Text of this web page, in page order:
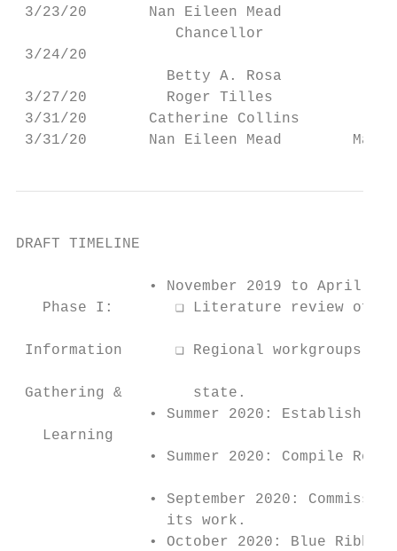
3/23/20       Nan Eileen Mead
                  Chancellor
3/24/20
                 Betty A. Rosa
3/27/20         Roger Tilles
3/31/20       Catherine Collins
3/31/20       Nan Eileen Mead
DRAFT TIMELINE
• November 2019 to April
Phase I:       ❑ Literature review of
Information      ❑ Regional workgroups
Gathering &        state.
• Summer 2020: Establish
   Learning
• Summer 2020: Compile
• September 2020:
                 its work.
• October 2020: Blue